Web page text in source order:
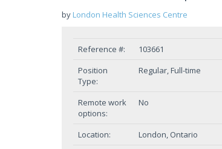
by London Health Sciences Centre
Reference #:
103661
Position
Type:
Regular, Full-time
Remote work
options:
No
Location:
London, Ontario